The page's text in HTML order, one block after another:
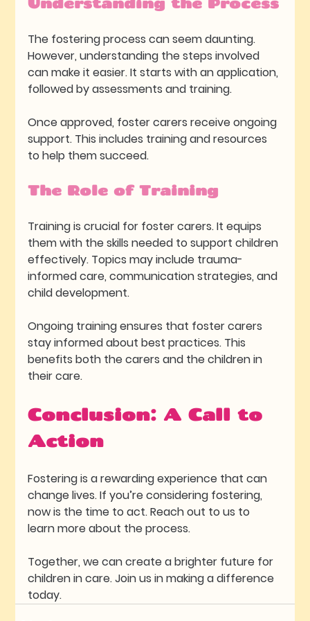
The fostering process can seem daunting.
However, understanding the steps involved
can make it easier. It starts with an application,
followed by assessments and training.
Once approved, foster carers receive ongoing
support. This includes training and resources
to help them succeed.
The Role of Training
Training is crucial for foster carers. It equips
them with the skills needed to support children
effectively. Topics may include trauma-
informed care, communication strategies, and
child development.
Ongoing training ensures that foster carers
stay informed about best practices. This
benefits both the carers and the children in
their care.
Conclusion: A Call to
Action
Fostering is a rewarding experience that can
change lives. If you’re considering fostering,
now is the time to act. Reach out to us to
learn more about the process.
Together, we can create a brighter future for
children in care. Join us in making a difference
today.